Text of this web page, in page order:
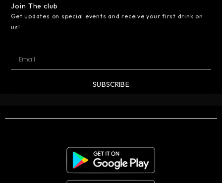
Join The club
Get updates on special events and receive your first drink on
us!
SUBSCRIBE